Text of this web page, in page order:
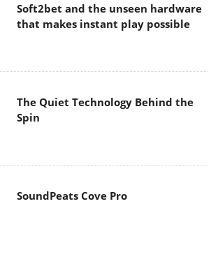
Soft2bet and the unseen hardware
that makes instant play possible
The Quiet Technology Behind the
Spin
SoundPeats Cove Pro